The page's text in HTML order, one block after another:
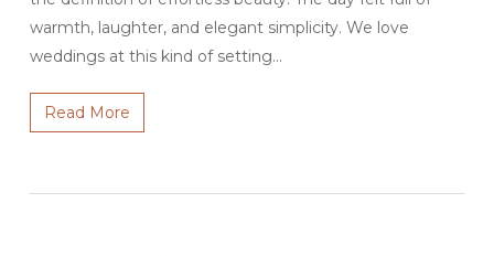
warmth, laughter, and elegant simplicity. We love
weddings at this kind of setting…
Read More